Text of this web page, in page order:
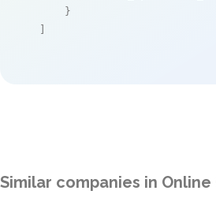
    }
]
Similar companies in